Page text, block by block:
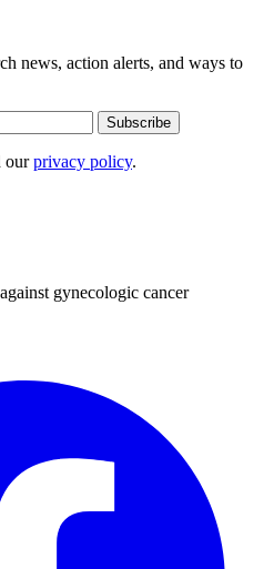
news, action alerts, and ways to
Subscribe
ourprivacy policy.
gynecologic cancer